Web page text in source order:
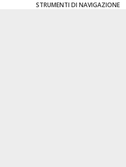
STRUMENTI DI NAVIGAZIONE